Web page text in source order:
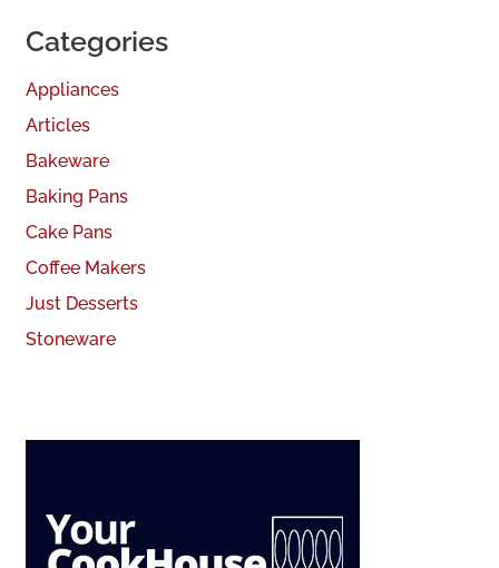
Categories
Appliances
Articles
Bakeware
Baking Pans
Cake Pans
Coffee Makers
Just Desserts
Stoneware